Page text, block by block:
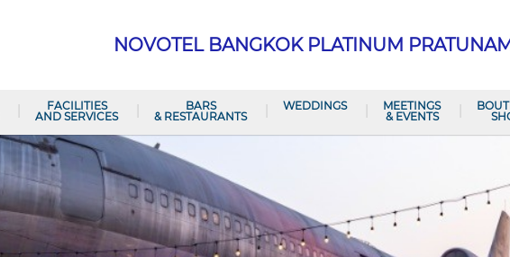
NOVOTEL BANGKOK PLATINUM
FACILITIES
AND SERVICES
BARS
& RESTAURANTS
WEDDINGS
MEETINGS
& EVENTS